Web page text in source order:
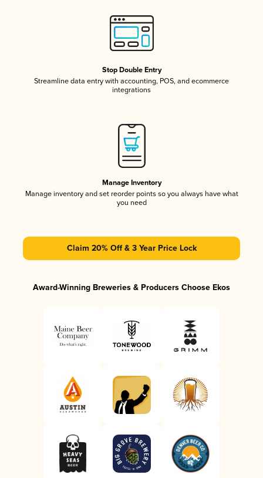
Stop Double Entry
Streamline data entry with accounting, POS, and ecommerce
integrations
Manage Inventory
Manage inventory and set reorder points so you always have what
you need
Claim 20% Off & 3 Year Price Lock
Award-Winning Breweries & Producers Choose Ekos